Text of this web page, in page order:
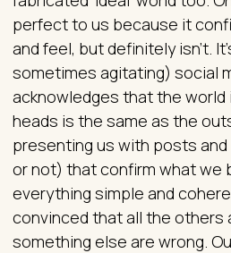
perfect to us because it
and feel, but definitely isn’t.
sometimes agitating) social
acknowledges that the world
heads is the same as the
presenting us with posts
or not) that confirm what we
everything simple and
convinced that all the others
something else are wrong.